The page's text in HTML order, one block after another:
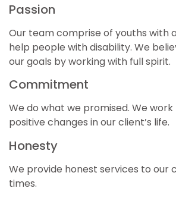
Passion
Our team comprise of youths with
help people with disability. We
our goals by working with full spirit.
Commitment
We do what we promised. We
positive changes in our client’s life.
Honesty
We provide honest services to our
times.